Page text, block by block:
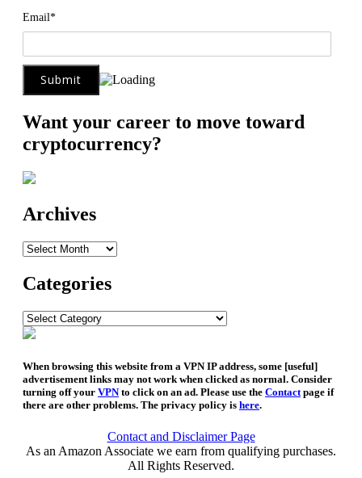
Email*
Want your career to move toward
cryptocurrency?
Archives
Archives
Categories
Categories
When browsing this website from a VPN IP address, some [useful]
advertisement links may not work when clicked as normal. Consider
turning off your VPNto click on an ad. Please use the Contactpage if
there are other problems. The privacy policy is here.
Contact and Disclaimer Page
As an Amazon Associate we earn from qualifying purchases.
All Rights Reserved.